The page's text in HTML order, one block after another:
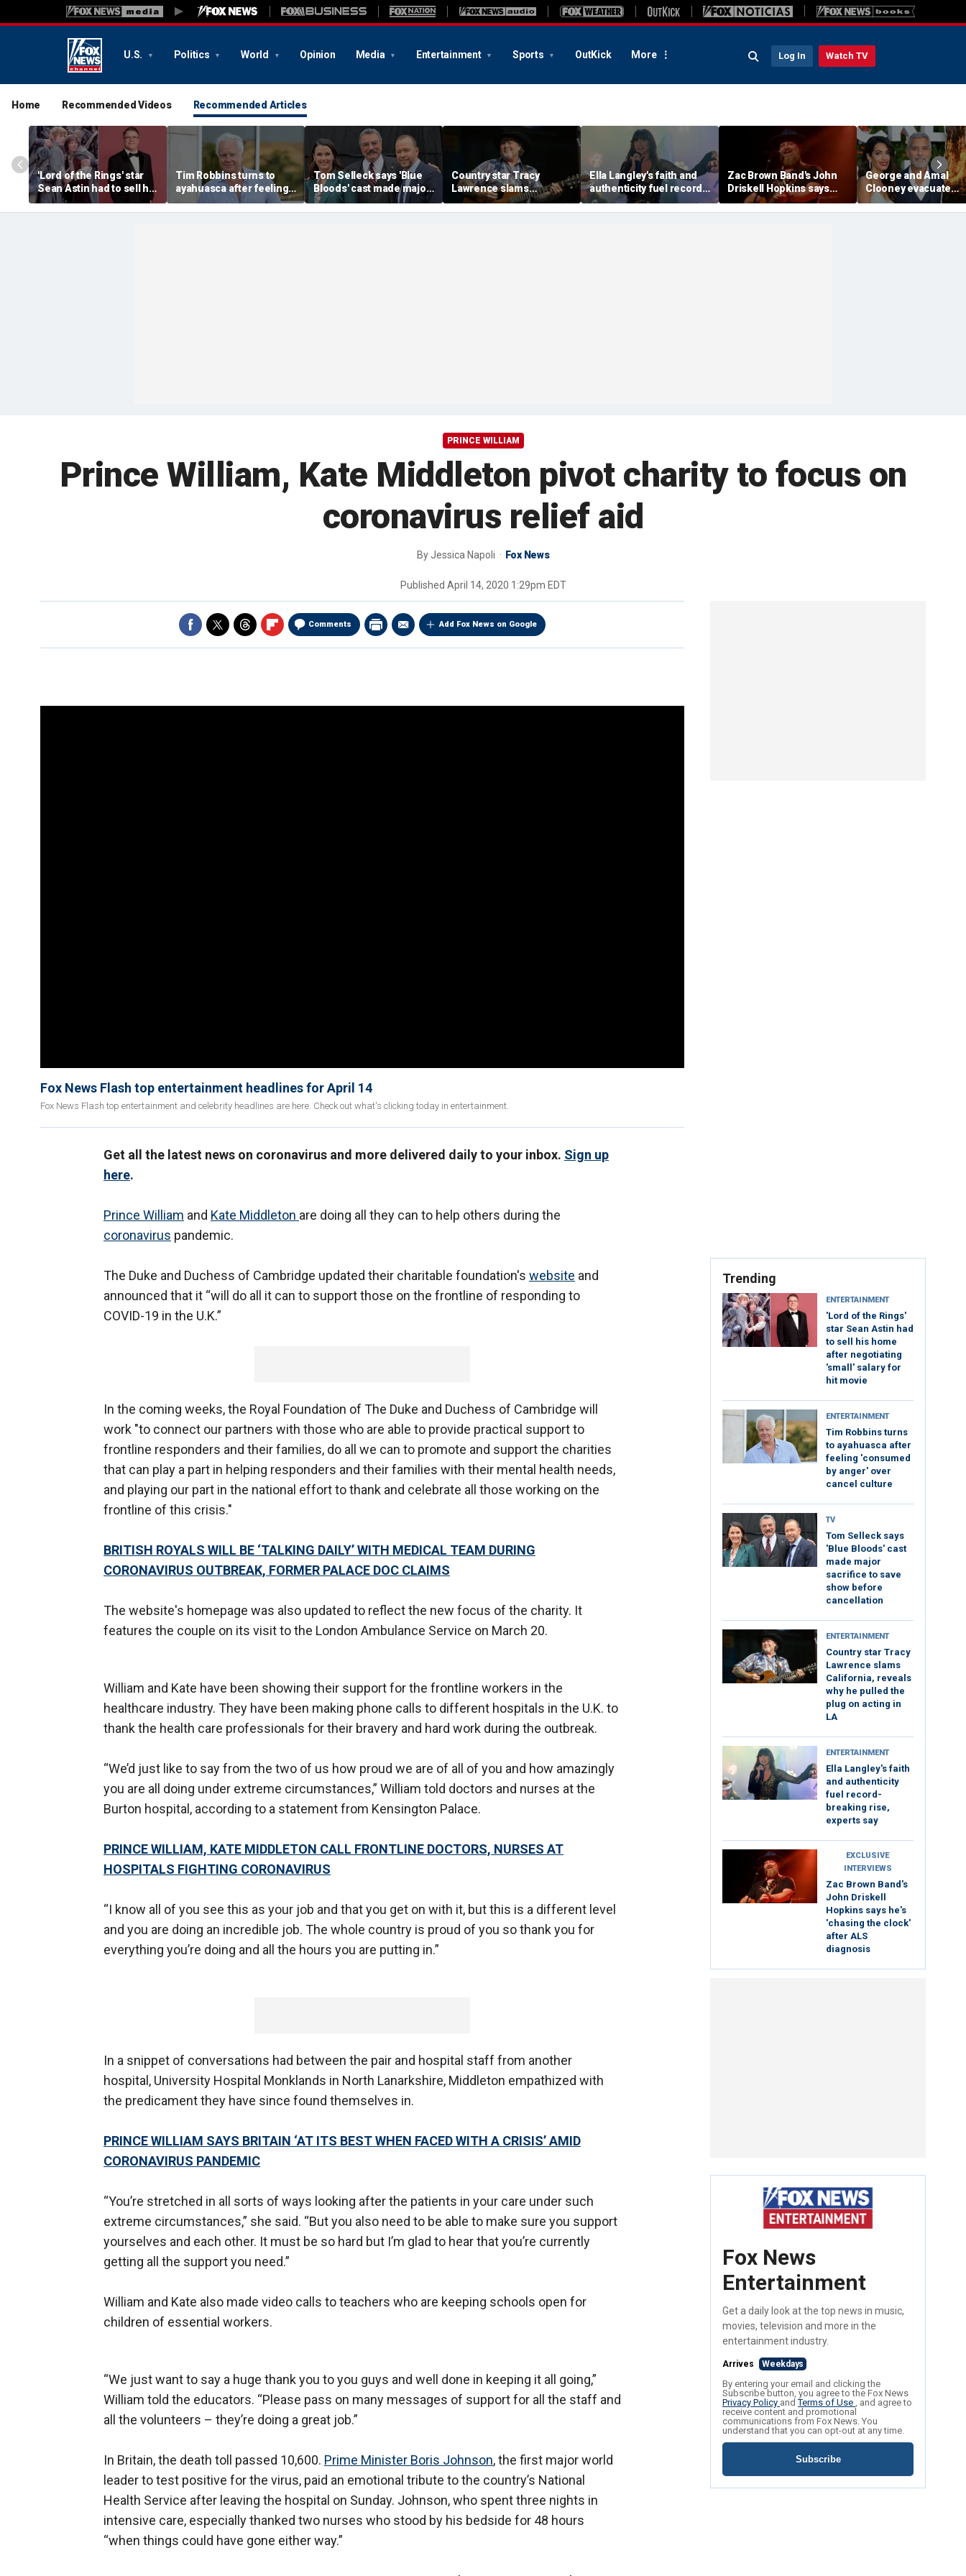
U.S. Politics World Opinion Media Entertainment Sports OutKick More Log In Watch TV
Home Recommended Videos Recommended Articles
'Lord of the Rings' star
Sean Astin had to sell his
home after negotiating
'small' salary for hit
Tim Robbins turns to
ayahuasca after feeling
'consumed by anger'
over cancel culture
Tom Selleck says 'Blue
Bloods' cast made major
sacrifice to save show
before cancellation
Country star Tracy
Lawrence slams
California, reveals why
he pulled the plug on
Ella Langley's faith and
authenticity fuel record-
breaking rise, experts
say
Zac Brown Band's John
Driskell Hopkins says
he's 'chasing the clock'
after ALS diagnosis
George and Amal
Clooney evacuate
France home as
spread across
PRINCE WILLIAM
Prince William, Kate Middleton pivot charity to focus on
coronavirus relief aid
ByJessica Napoli Fox News
Published April 14, 2020 1:29pm EDT
Comments Add Fox News on Google
Fox News Flash top entertainment headlines for April 14
Fox News Flash top entertainment and celebrity headlines are here. Check out what's clicking today in entertainment.
Get all the latest news on coronavirus and more delivered daily to your inbox. Sign up
here.
Prince William and Kate Middleton are doing all they can to help others during the
coronavirus pandemic.
The Duke and Duchess of Cambridge updated their charitable foundation's website and
announced that it “will do all it can to support those on the frontline of responding to
COVID-19 in the U.K.”
In the coming weeks, the Royal Foundation of The Duke and Duchess of Cambridge will
work "to connect our partners with those who are able to provide practical support to
frontline responders and their families, do all we can to promote and support the charities
that can play a part in helping responders and their families with their mental health needs,
and playing our part in the national effort to thank and celebrate all those working on the
frontline of this crisis."
BRITISH ROYALS WILL BE ‘TALKING DAILY’ WITH MEDICAL TEAM DURING
CORONAVIRUS OUTBREAK, FORMER PALACE DOC CLAIMS
The website's homepage was also updated to reflect the new focus of the charity. It
features the couple on its visit to the London Ambulance Service on March 20.
William and Kate have been showing their support for the frontline workers in the
healthcare industry. They have been making phone calls to different hospitals in the U.K. to
thank the health care professionals for their bravery and hard work during the outbreak.
“We’d just like to say from the two of us how proud we are of all of you and how amazingly
you are all doing under extreme circumstances,” William told doctors and nurses at the
Burton hospital, according to a statement from Kensington Palace.
PRINCE WILLIAM, KATE MIDDLETON CALL FRONTLINE DOCTORS, NURSES AT
HOSPITALS FIGHTING CORONAVIRUS
“I know all of you see this as your job and that you get on with it, but this is a different level
and you are doing an incredible job. The whole country is proud of you so thank you for
everything you’re doing and all the hours you are putting in.”
In a snippet of conversations had between the pair and hospital staff from another
hospital, University Hospital Monklands in North Lanarkshire, Middleton empathized with
the predicament they have since found themselves in.
PRINCE WILLIAM SAYS BRITAIN ‘AT ITS BEST WHEN FACED WITH A CRISIS’ AMID
CORONAVIRUS PANDEMIC
“You’re stretched in all sorts of ways looking after the patients in your care under such
extreme circumstances,” she said. “But you also need to be able to make sure you support
yourselves and each other. It must be so hard but I’m glad to hear that you’re currently
getting all the support you need.”
William and Kate also made video calls to teachers who are keeping schools open for
children of essential workers.
“We just want to say a huge thank you to you guys and well done in keeping it all going,”
William told the educators. “Please pass on many messages of support for all the staff and
all the volunteers – they’re doing a great job.”
In Britain, the death toll passed 10,600. Prime Minister Boris Johnson, the first major world
leader to test positive for the virus, paid an emotional tribute to the country’s National
Health Service after leaving the hospital on Sunday. Johnson, who spent three nights in
intensive care, especially thanked two nurses who stood by his bedside for 48 hours
“when things could have gone either way.”
Trending
ENTERTAINMENT
'Lord of the Rings'
star Sean Astin had
to sell his home
after negotiating
'small' salary for
hit movie
ENTERTAINMENT
Tim Robbins turns
to ayahuasca after
feeling 'consumed
by anger' over
cancel culture
TV
Tom Selleck says
'Blue Bloods' cast
made major
sacrifice to save
show before
cancellation
ENTERTAINMENT
Country star Tracy
Lawrence slams
California, reveals
why he pulled the
plug on acting in
LA
ENTERTAINMENT
Ella Langley's faith
and authenticity
fuel record-
breaking rise,
experts say
EXCLUSIVE
INTERVIEWS
Zac Brown Band's
John Driskell
Hopkins says he's
'chasing the clock'
after ALS
diagnosis
Fox News
Entertainment
Get a daily look at the top news in music,
movies, television and more in the
entertainment industry.
Arrives Weekdays
By entering your email and clicking the
Subscribe button, you agree to the Fox News
Privacy Policy andTerms of Use , and agree to
receive content and promotional
communications from Fox News. You
understand that you can opt-out at any time.
Subscribe